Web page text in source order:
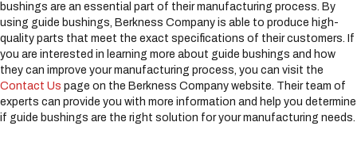
bushings are an essential part of their manufacturing process. By
using guide bushings, Berkness Company is able to produce high-
quality parts that meet the exact specifications of their customers. If
you are interested in learning more about guide bushings and how
they can improve your manufacturing process, you can visit the
Contact Us page on the Berkness Company website. Their team of
experts can provide you with more information and help you determine
if guide bushings are the right solution for your manufacturing needs.